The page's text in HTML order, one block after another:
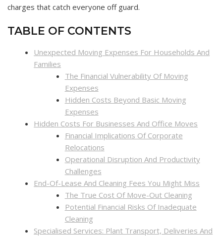
charges that catch everyone off guard.
TABLE OF CONTENTS
Unexpected Moving Expenses For Households And
Families
The Financial Vulnerability Of Moving
Expenses
Hidden Costs Beyond Basic Moving
Expenses
Hidden Costs For Businesses And Office Moves
Financial Implications Of Corporate
Relocations
Operational Disruption And Productivity
Challenges
End-Of-Lease And Cleaning Fees You Might Miss
The True Cost Of Move-Out Cleaning
Potential Financial Risks Of Inadequate
Cleaning
Specialised Services: Plant Transport, Deliveries And